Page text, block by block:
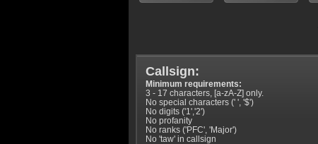
Callsign:
Minimum requirements:
3 - 17 characters, [a-zA-Z] only.
No special characters (' ', '$')
No digits ('1','2')
No profanity
No ranks ('PFC', 'Major')
No 'taw' in callsign